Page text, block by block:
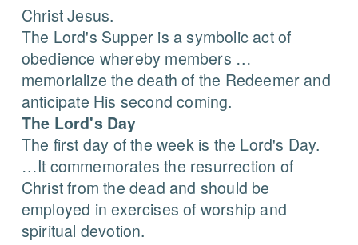
Christ Jesus.
The Lord's Supper is a symbolic act of
obedience whereby members …
memorialize the death of the Redeemer and
anticipate His second coming.
The Lord's Day
The first day of the week is the Lord's Day.
…It commemorates the resurrection of
Christ from the dead and should be
employed in exercises of worship and
spiritual devotion.